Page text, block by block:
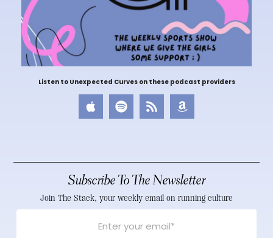
Listen to Unexpected Curves on these podcast providers
Subscribe To The Newsletter
Join The Stack, your weekly email on running culture